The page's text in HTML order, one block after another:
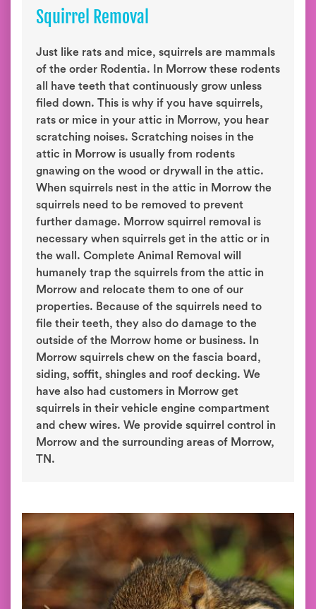
Squirrel Removal
Just like rats and mice, squirrels are mammals
of the order Rodentia. In Morrow these rodents
all have teeth that continuously grow unless
filed down. This is why if you have squirrels,
rats or mice in your attic in Morrow, you hear
scratching noises. Scratching noises in the
attic in Morrow is usually from rodents
gnawing on the wood or drywall in the attic.
When squirrels nest in the attic in Morrow the
squirrels need to be removed to prevent
further damage. Morrow squirrel removal is
necessary when squirrels get in the attic or in
the wall. Complete Animal Removal will
humanely trap the squirrels from the attic in
Morrow and relocate them to one of our
properties. Because of the squirrels need to
file their teeth, they also do damage to the
outside of the Morrow home or business. In
Morrow squirrels chew on the fascia board,
siding, soffit, shingles and roof decking. We
have also had customers in Morrow get
squirrels in their vehicle engine compartment
and chew wires. We provide squirrel control in
Morrow and the surrounding areas of Morrow,
TN.